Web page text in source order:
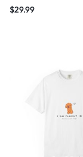
$29.99